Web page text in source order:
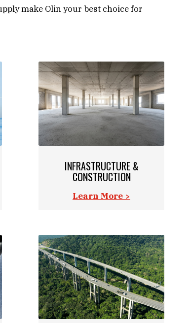
make Olin your best choice for
INFRASTRUCTURE &
CONSTRUCTION
Learn More >